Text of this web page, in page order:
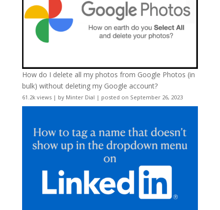
How do I delete all my photos from Google Photos (in
bulk) without deleting my Google account?
61.2k views| by Minter Dial | posted on September 26, 2023